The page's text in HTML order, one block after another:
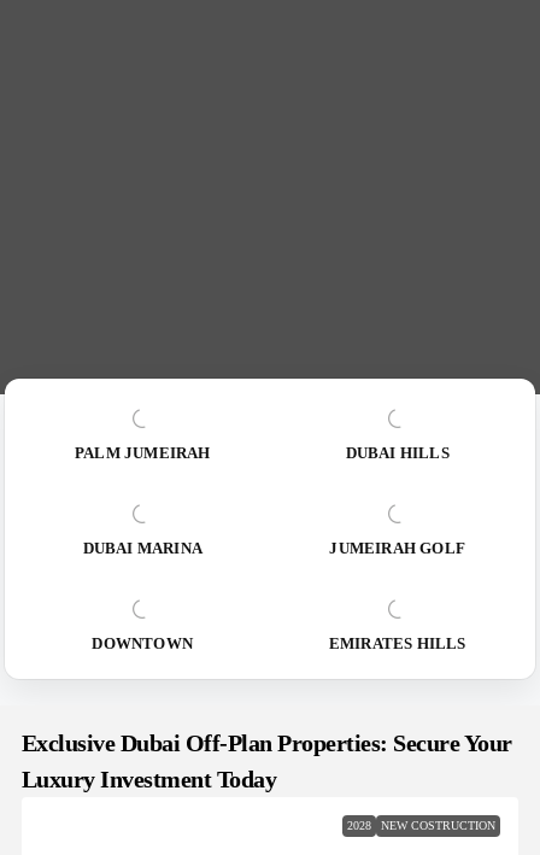
PALM JUMEIRAH DUBAI HILLS
DUBAI MARINA JUMEIRAH GOLF
DOWNTOWN EMIRATES HILLS
Exclusive Dubai Off-Plan Properties: Secure Your
Luxury Investment Today
2028 NEW COSTRUCTION